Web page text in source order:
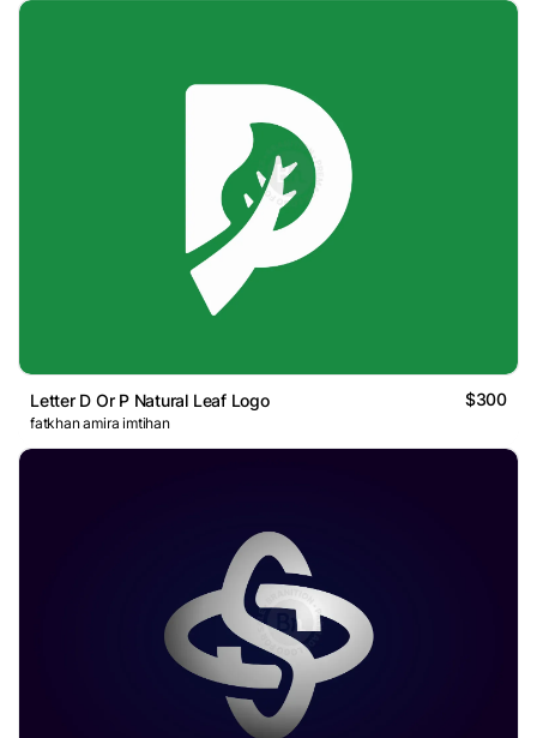
Letter D Or P Natural Leaf Logo $300
fatkhan amira imtihan